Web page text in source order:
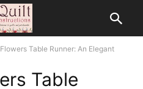
Table Runner: An Elegant
Table